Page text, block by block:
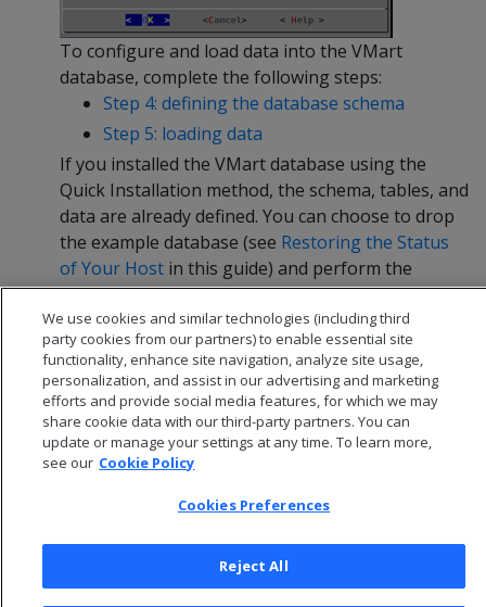
To configure and load data into the VMart
database, complete the following steps:
Step 4: defining the database schema
Step 5: loading data
If you installed the VMart database using the
Quick Installation method, the schema, tables, and
data are already defined. You can choose to drop
the example database (see Restoring the Status
of Your Host in this guide) and perform the
Advanced Installation, or continue straight to
Querying Your Datain this guide.
We use cookies and similar technologies (including third
party cookies from our partners) to enable essential site
functionality, enhance site navigation, analyze site usage,
personalization, and assist in our advertising and marketing
efforts and provide social media features, for which we may
share cookie data with our third-party partners. You can
update or manage your settings at any time. To learn more,
see our Cookie Policy
Cookies Preferences
Reject All